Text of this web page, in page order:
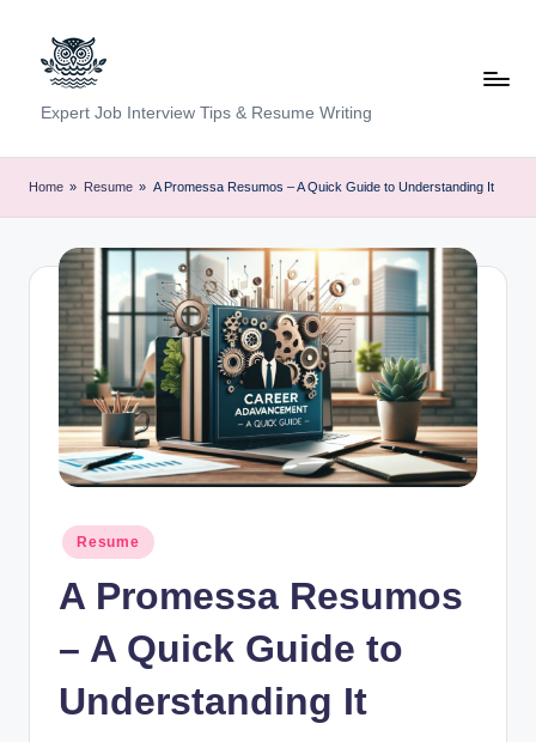
content
C
a
r
e
Expert Job Interview Tips & Resume Writing
Home » Resume » A Promessa Resumos – A Quick Guide to Understanding It
Posted
in
Resume
A Promessa Resumos
– A Quick Guide to
Understanding It